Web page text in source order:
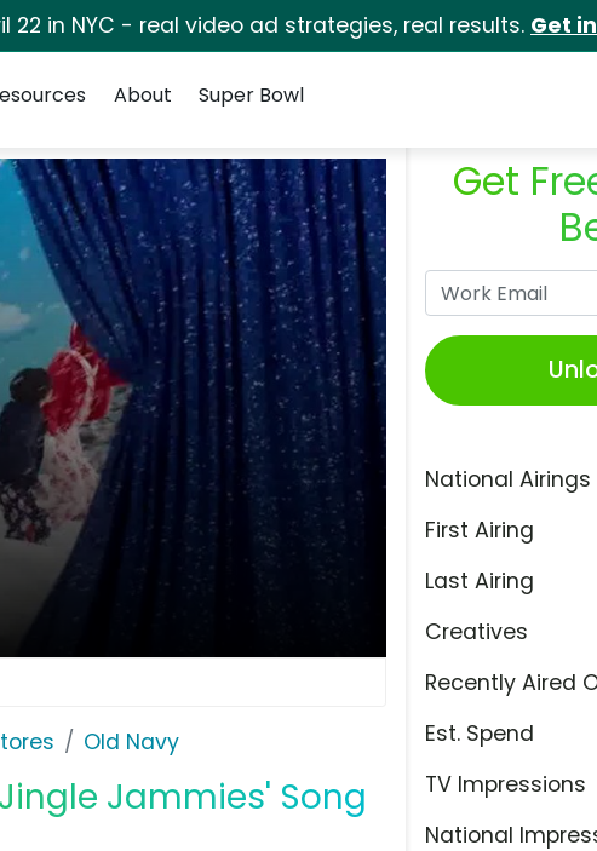
22 in NYC - real video ad strategies, real results. Get
About Super Bowl
Old Navy
Jammies' Song
Get
National Airings
First Airing
Last Airing
Creatives
Recently Aired
Est. Spend
TV Impressions
National